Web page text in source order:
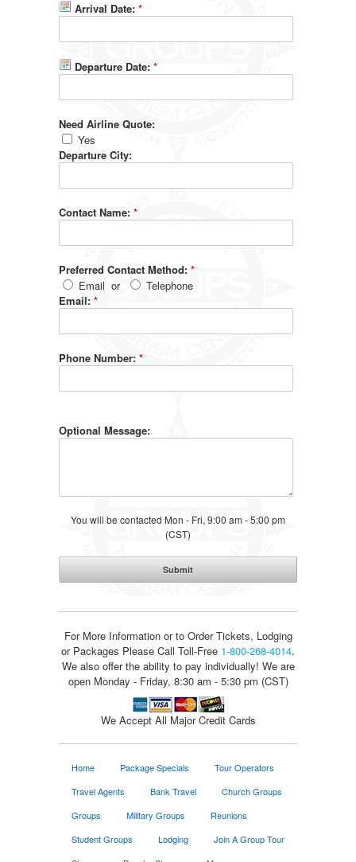
Arrival Date: *
Departure Date: *
Need Airline Quote:
Yes
Departure City:
Contact Name: *
Preferred Contact Method: *
Email or
Telephone
Email: *
Phone Number: *
Optional Message:
You will be contacted Mon - Fri, 9:00 am - 5:00 pm
(CST)
For More Information or to Order Tickets, Lodging
or Packages Please Call Toll-Free 1-800-268-4014.
We also offer the ability to pay individually! We are
open Monday - Friday, 8:30 am - 5:30 pm (CST)
We Accept All Major Credit Cards
Home Package Specials
Tour Operators
Travel Agents
Bank Travel
Church Groups
Groups
Military Groups
Reunions
Student Groups
Lodging
Join A Group Tour